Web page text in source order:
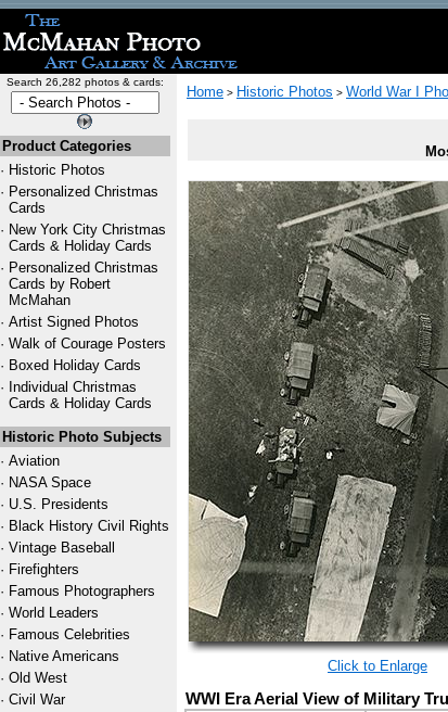
Search 26,282 photos & cards:
Product Categories
· Historic Photos
· Personalized Christmas
Cards
· New York City Christmas
Cards & Holiday Cards
· Personalized Christmas
Cards by Robert
McMahan
· Artist Signed Photos
· Walk of Courage Posters
· Boxed Holiday Cards
· Individual Christmas
Cards & Holiday Cards
Historic Photo Subjects
· Aviation
· NASA Space
· U.S. Presidents
· Black History Civil Rights
· Vintage Baseball
· Firefighters
· Famous Photographers
· World Leaders
· Famous Celebrities
· Native Americans
· Old West
· Civil War
Home > Historic Photos > World War I
Click to Enlarge
WWI Era Aerial View of Military